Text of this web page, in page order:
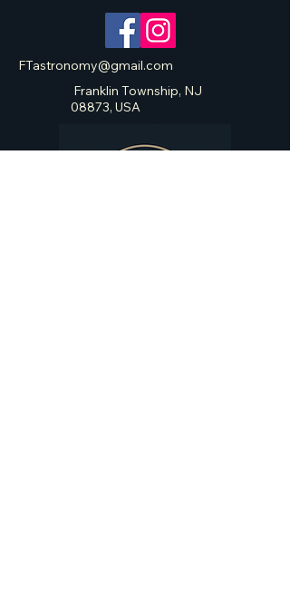
FTastronomy@gmail.com
Franklin Township, NJ
08873, USA